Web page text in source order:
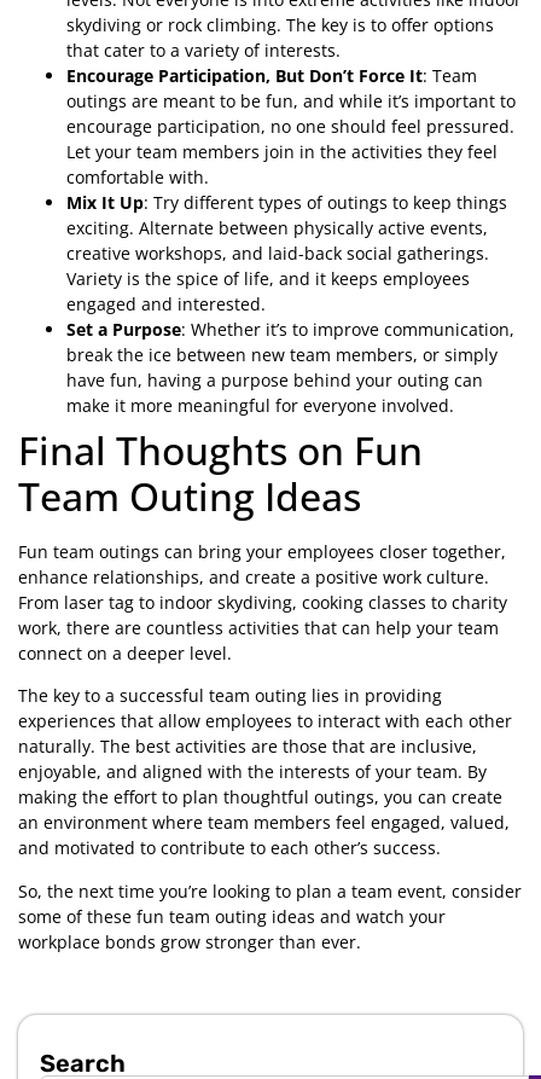
skydiving or rock climbing. The key is to offer options
that cater to a variety of interests.
Encourage Participation, But Don’t Force It: Team
outings are meant to be fun, and while it’s important to
encourage participation, no one should feel pressured.
Let your team members join in the activities they feel
comfortable with.
Mix It Up: Try different types of outings to keep things
exciting. Alternate between physically active events,
creative workshops, and laid-back social gatherings.
Variety is the spice of life, and it keeps employees
engaged and interested.
Set a Purpose: Whether it’s to improve communication,
break the ice between new team members, or simply
have fun, having a purpose behind your outing can
make it more meaningful for everyone involved.
Final Thoughts on Fun
Team Outing Ideas
Fun team outings can bring your employees closer together,
enhance relationships, and create a positive work culture.
From laser tag to indoor skydiving, cooking classes to charity
work, there are countless activities that can help your team
connect on a deeper level.
The key to a successful team outing lies in providing
experiences that allow employees to interact with each other
naturally. The best activities are those that are inclusive,
enjoyable, and aligned with the interests of your team. By
making the effort to plan thoughtful outings, you can create
an environment where team members feel engaged, valued,
and motivated to contribute to each other’s success.
So, the next time you’re looking to plan a team event, consider
some of these fun team outing ideas and watch your
workplace bonds grow stronger than ever.
Search